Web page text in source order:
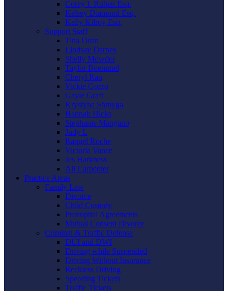
Corey I. Ruben Esq.
Kelsey Diamond Esq.
Kelly Kilroy Esq.
Support Staff
Tina Dean
Lindsay Darnes
Shelly Mowder
Taylor Boemmel
Cheryl Rau
Vickie Gorzo
Gayle Graft
Krystyna Shmyga
Hannah Hicks
Stephanie Mangano
Judy L
Raquel Roche
Victoria Vance
Jes Harkness
Ali Carpenter
Practice Areas
Family Law
Divorce
Child Custody
Prenuptial Agreements
Mutual Consent Divorce
Criminal & Traffic Defense
DUI and DWI
Driving while Suspended
Driving Without Insurance
Reckless Driving
Speeding Tickets
Traffic Tickets